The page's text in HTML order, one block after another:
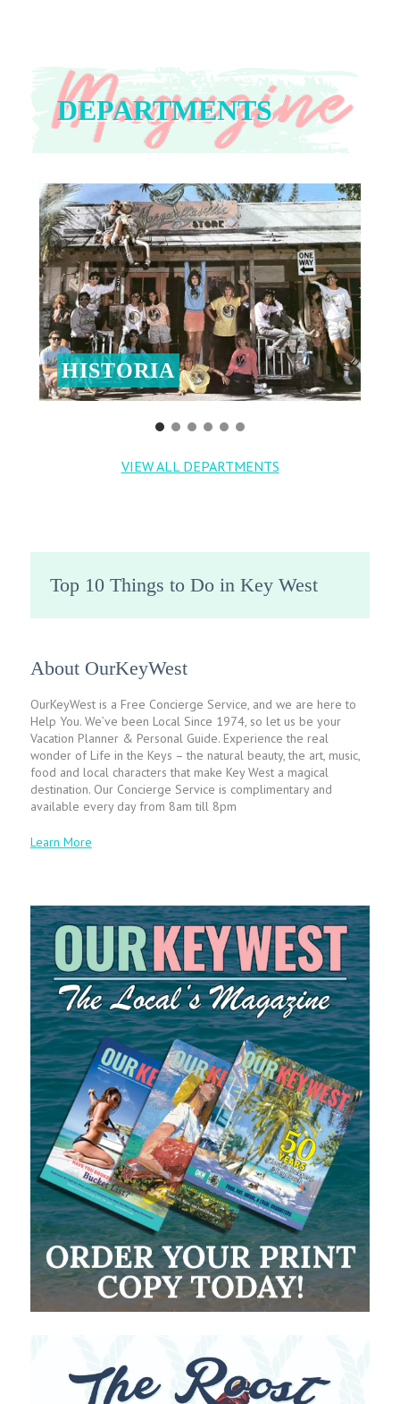
DEPARTMENTS
HISTORIA
VIEW ALL DEPARTMENTS
Top 10 Things to Do in Key West
About OurKeyWest
OurKeyWest is a Free Concierge Service, and we are here to
Help You. We’ve been Local Since 1974, so let us be your
Vacation Planner & Personal Guide. Experience the real
wonder of Life in the Keys – the natural beauty, the art, music,
food and local characters that make Key West a magical
destination. Our Concierge Service is complimentary and
available every day from 8am till 8pm
Learn More